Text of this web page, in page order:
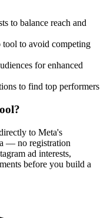
to balance reach and
tool to avoid competing
for enhanced
to find top performers
to Meta's
— no registration
ad interests,
before you build a